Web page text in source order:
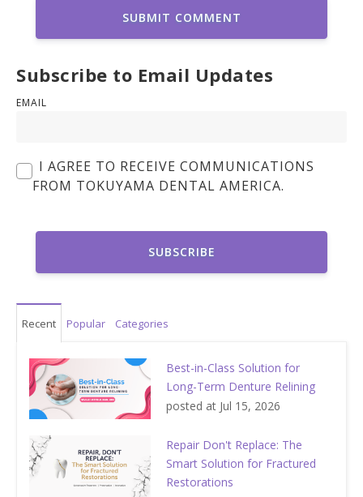
Subscribe to Email Updates
EMAIL
I AGREE TO RECEIVE COMMUNICATIONS
FROM TOKUYAMA DENTAL AMERICA.
Recent Popular Categories
Best-in-Class Solution for
Long-Term Denture Relining
posted at Jul 15, 2026
Repair Don't Replace: The
Smart Solution for Fractured
Restorations